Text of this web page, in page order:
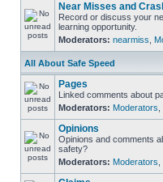
Near Misses and
Record or discuss your
learning opportunity.
Moderators: nearmiss
All About Safe Speed
Pages
Linked comments about
Moderators: Moderators
Opinions
Opinions and comments
safety?
Moderators: Moderators